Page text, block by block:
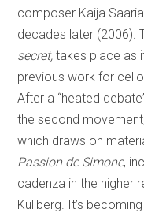
composer Kaija
decades later (2006)
secret,takes place as
previous work for
After a “heated
the second movement,
which draws on
Passion de Simone,
cadenza in the higher
Kullberg. It’s